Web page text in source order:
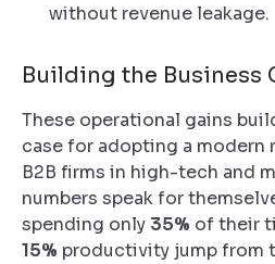
without revenue leakage.
Building the Business
These operational gains
case for adopting a modern
B2B firms in high-tech and
numbers speak for
spending only 35% of their
15% productivity jump from